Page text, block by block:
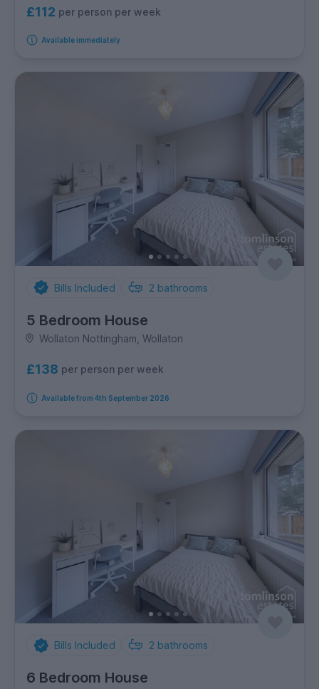
£112 per person per week
Available immediately
Bills Included 2 bathrooms
5 Bedroom House
Wollaton Nottingham, Wollaton
£138 per person per week
Available from 4th September 2026
Bills Included 2 bathrooms
6 Bedroom House